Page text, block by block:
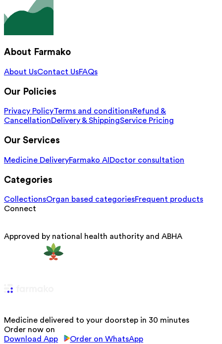
About Farmako
About UsContact UsFAQs
Our Policies
Privacy PolicyTerms and conditionsRefund &
CancellationDelivery & ShippingService Pricing
Our Services
Medicine DeliveryFarmako AI Doctor consultation
Categories
CollectionsOrgan based categoriesFrequent products
Connect
Approved by national health authority and ABHA
Medicine delivered to your doorstep in 30 minutes
Order now on
Download App
Order on WhatsApp